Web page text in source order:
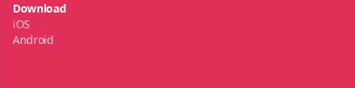
Download
iOS
Android